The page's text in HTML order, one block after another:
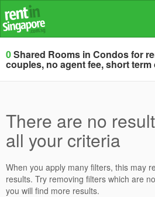
0Shared Rooms in Condos for
couples, no agent fee, short term
There are no
all your criteria
When you apply many filters, this may
results. Try removing filters which are
you will find more results.